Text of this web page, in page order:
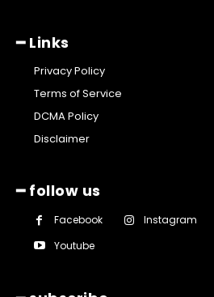
━ Links
Privacy Policy
Terms of Service
DCMA Policy
Disclaimer
━ follow us
Facebook Instagram
Youtube